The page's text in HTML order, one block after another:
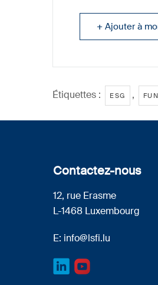
+ Ajouter à
Étiquettes : ESG ,
Contactez-nous
12, rue Erasme
L-1468 Luxembourg
E: info@lsfi.lu